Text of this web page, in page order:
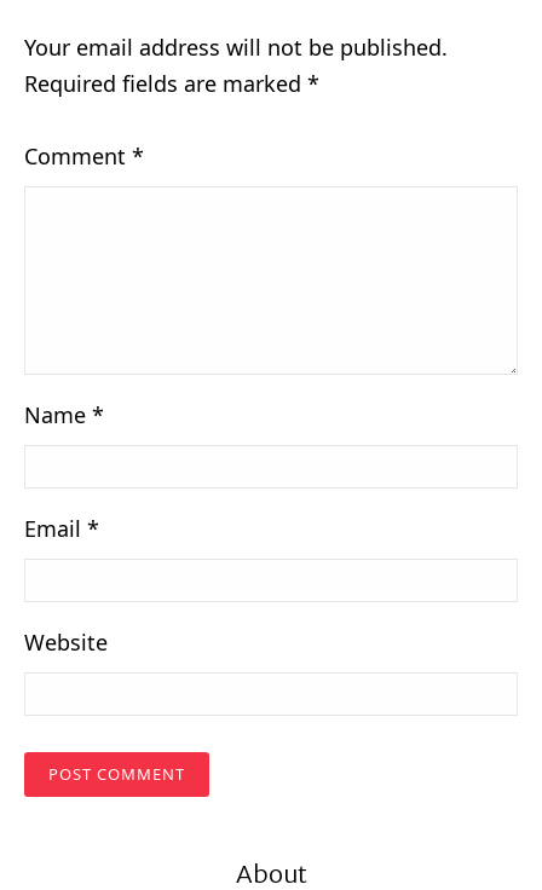
Your email address will not be published.
Required fields are marked *
Comment *
Name *
Email *
Website
About